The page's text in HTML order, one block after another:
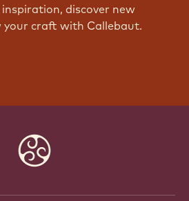
discover new
your craft with Callebaut.